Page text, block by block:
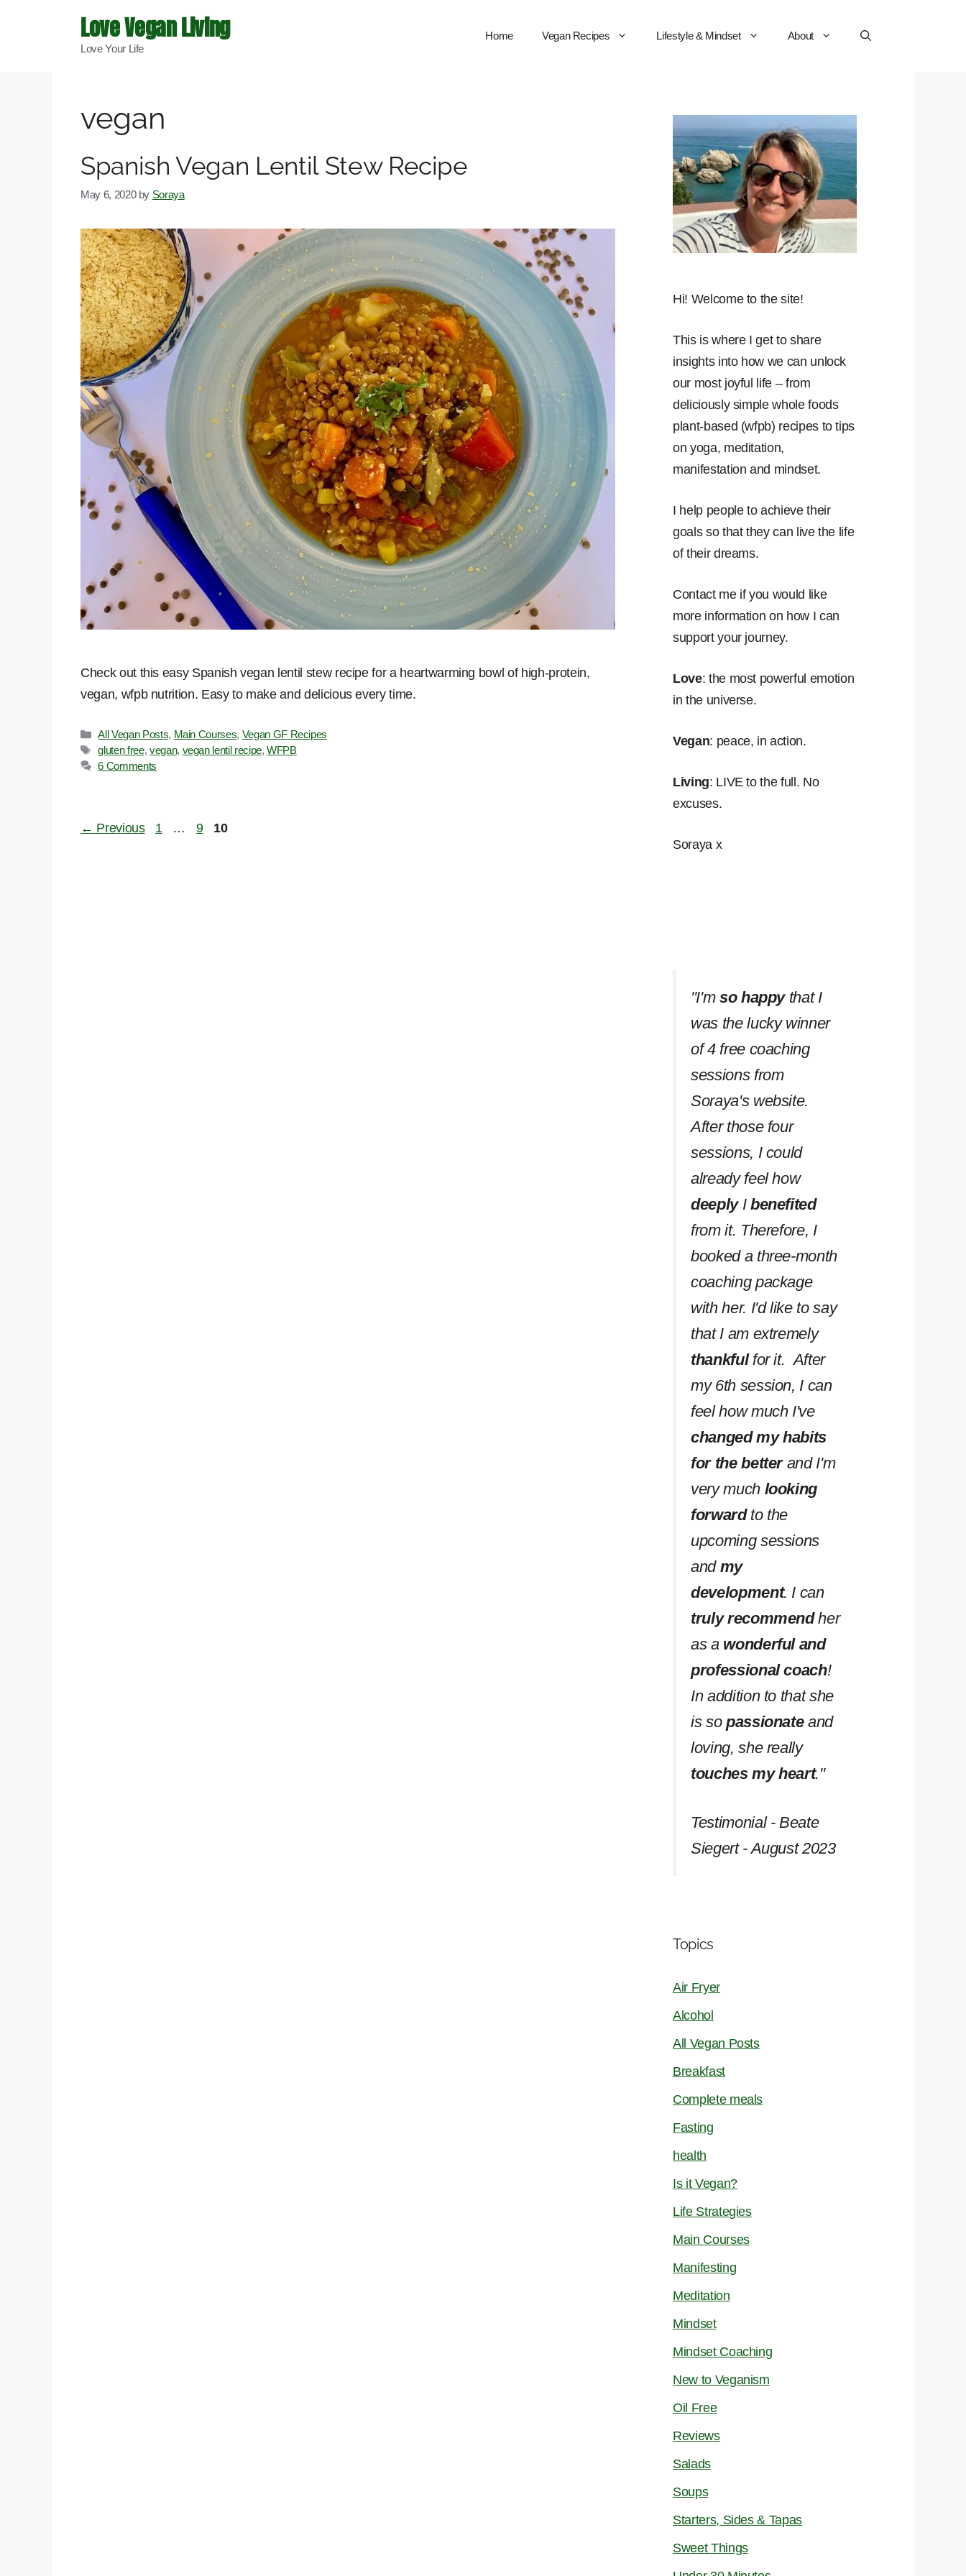
Love Vegan Living
Love Your Life
Home Vegan Recipes Lifestyle & Mindset About
vegan
Spanish Vegan Lentil Stew Recipe
May 6, 2020 by Soraya
Check out this easy Spanish vegan lentil stew recipe for a heartwarming bowl of high-protein,
vegan, wfpb nutrition. Easy to make and delicious every time.
Categories
All Vegan Posts, Main Courses, Vegan GF Recipes
Tags
gluten free, vegan, vegan lentil recipe,WFPB
6 Comments
← Previous Page
1 … Page
9 Page
10
Hi! Welcome to the site!
This is where I get to share
insights into how we can unlock
our most joyful life – from
deliciously simple whole foods
plant-based (wfpb) recipes to tips
on yoga, meditation,
manifestation and mindset.
I help people to achieve their
goals so that they can live the life
of their dreams.
Contact me if you would like
more information on how I can
support your journey.
Love: the most powerful emotion
in the universe.
Vegan: peace, in action.
Living: LIVE to the full. No
excuses.
Soraya x
''I'm so happythat I
was the lucky winner
of 4 free coaching
sessions from
Soraya's website.
After those four
sessions, I could
already feel how
deeplyI benefited
from it. Therefore, I
booked a three-month
coaching package
with her. I'd like to say
that I am extremely
thankfulfor it. After
my 6th session, I can
feel how much I've
changed my habits
for the betterand I'm
very much looking
forwardto the
upcoming sessions
and my
development. I can
truly recommendher
as a wonderful and
professional coach!
In addition to that she
is so passionateand
loving, she really
touches my heart.''
Testimonial - Beate
Siegert - August 2023
Topics
Air Fryer
Alcohol
All Vegan Posts
Breakfast
Complete meals
Fasting
health
Is it Vegan?
Life Strategies
Main Courses
Manifesting
Meditation
Mindset
Mindset Coaching
New to Veganism
Oil Free
Reviews
Salads
Soups
Starters, Sides & Tapas
Sweet Things